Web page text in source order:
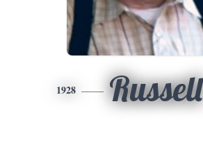
1928 Russell